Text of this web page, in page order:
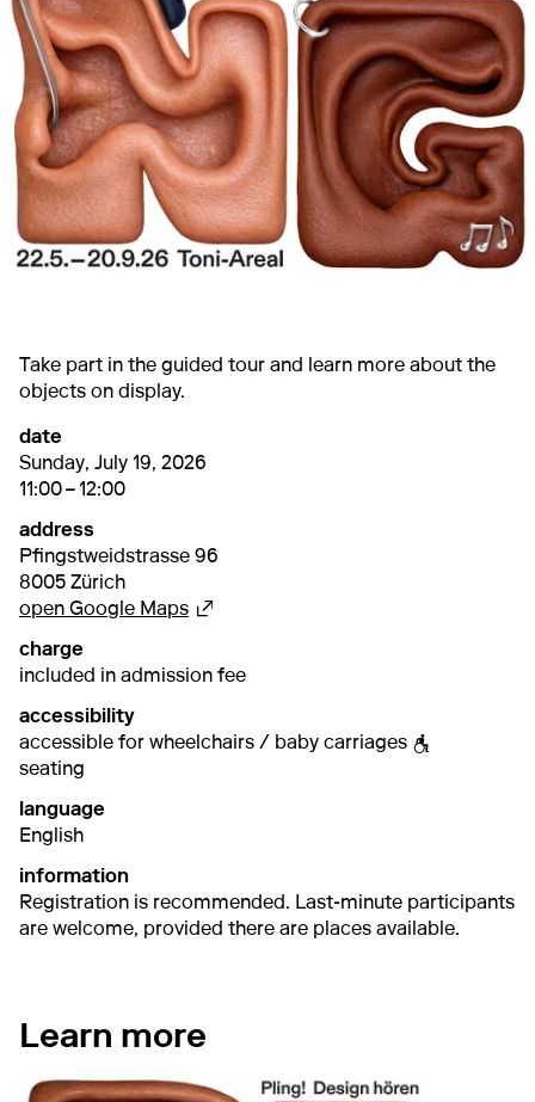
Take part in the guided tour and learn more about the
objects on display.
date
19. July 2026 11:00 – 12:00
Sunday, July 19, 2026
11:00 – 12:00
address
Pfingstweidstrasse 96
8005 Zürich
open Google MapsExternal link
charge
included in admission fee
accessibility
accessible for wheelchairs / baby carriages
seating
language
English
information
Registration is recommended. Last-minute participants
are welcome, provided there are places available.
Learn more